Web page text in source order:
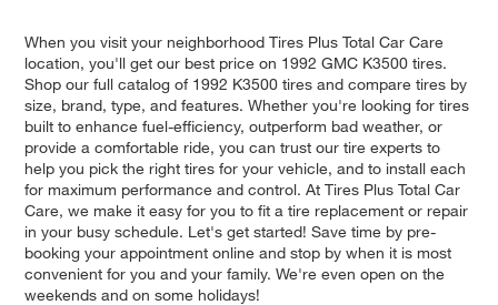
When you visit your neighborhood Tires Plus Total Car Care
location, you'll get our best price on 1992 GMC K3500 tires.
Shop our full catalog of 1992 K3500 tires and compare tires by
size, brand, type, and features. Whether you're looking for tires
built to enhance fuel-efficiency, outperform bad weather, or
provide a comfortable ride, you can trust our tire experts to
help you pick the right tires for your vehicle, and to install each
for maximum performance and control. At Tires Plus Total Car
Care, we make it easy for you to fit a tire replacement or repair
in your busy schedule. Let's get started! Save time by pre-
booking your appointment online and stop by when it is most
convenient for you and your family. We're even open on the
weekends and on some holidays!